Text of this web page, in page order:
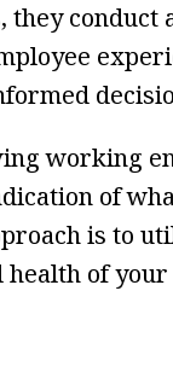
conduct
working
of
is to
of